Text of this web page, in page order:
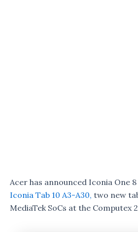
Acer has announced Iconia One
Iconia Tab 10 A3-A30, two new
MediaTek SoCs at the Computex